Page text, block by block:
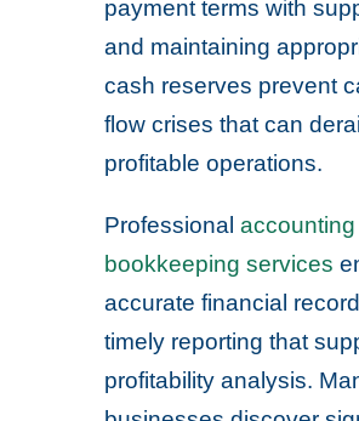
payment terms with
and maintaining
cash reserves prevent
flow crises that can derail
profitable operations.
Professionalaccounting
bookkeeping services
accurate financial
timely reporting that
profitability analysis.